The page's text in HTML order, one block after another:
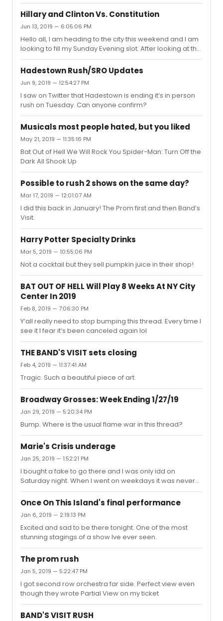
Hillary and Clinton Vs. Constitution
Jun 13, 2019 — 6:05:06 PM
Hello all, I am heading to the city this weekend and I am
looking to fill my Sunday Evening slot. After looking at the
sparse options, I settled on Hillary and Clinton and
WTCMTM. I was wondering which one you all would
recommend? I work in Democratic politics and while I
only reluctantly voted for Clinton, I have long been
fascinated by the person. I also would love to see Laurie
and John. On the other hand, I have heard great things
about Constitution. Any thoughts would be appreciated!
Hadestown Rush/SRO Updates
Jun 9, 2019 — 12:54:27 PM
I saw on Twitter that Hadestown is ending it’s in person
rush on Tuesday. Can anyone confirm?
Musicals most people hated, but you liked
May 21, 2019 — 11:35:16 PM
Bat Out of Hell We Will Rock You Spider-Man: Turn Off the
Dark All Shook Up
Possible to rush 2 shows on the same day?
Mar 17, 2019 — 12:01:07 AM
I did this back in January! The Prom first and then Band’s
Visit.
Harry Potter Specialty Drinks
Mar 5, 2019 — 10:55:06 PM
Not a cocktail but they sell pumpkin juice in their shop!
BAT OUT OF HELL Will Play 8 Weeks At NY City
Center In 2019
Feb 8, 2019 — 7:06:30 PM
Y’all really need to stop bumping this thread. Every time I
see it I fear it’s been canceled again lol
THE BAND'S VISIT sets closing
Feb 4, 2019 — 11:37:41 AM
Tragic. Such a beautiful piece of art.
Broadway Grosses: Week Ending 1/27/19
Jan 29, 2019 — 5:20:34 PM
Bump. Where is the usual flame war in this thread?
Marie's Crisis underage
Jan 25, 2019 — 1:52:21 PM
I bought a fake to go there and I was only idd on
Saturday night. When I went on weekdays it was never
checked.
Once On This Island's final performance
Jan 6, 2019 — 2:19:13 PM
Excited and sad to be there tonight. One of the most
stunning stagings of a show Ive ever seen.
The prom rush
Jan 5, 2019 — 5:22:47 PM
I got second row orchestra far side. Perfect view even
though they wrote Partial View on my ticket
BAND'S VISIT RUSH